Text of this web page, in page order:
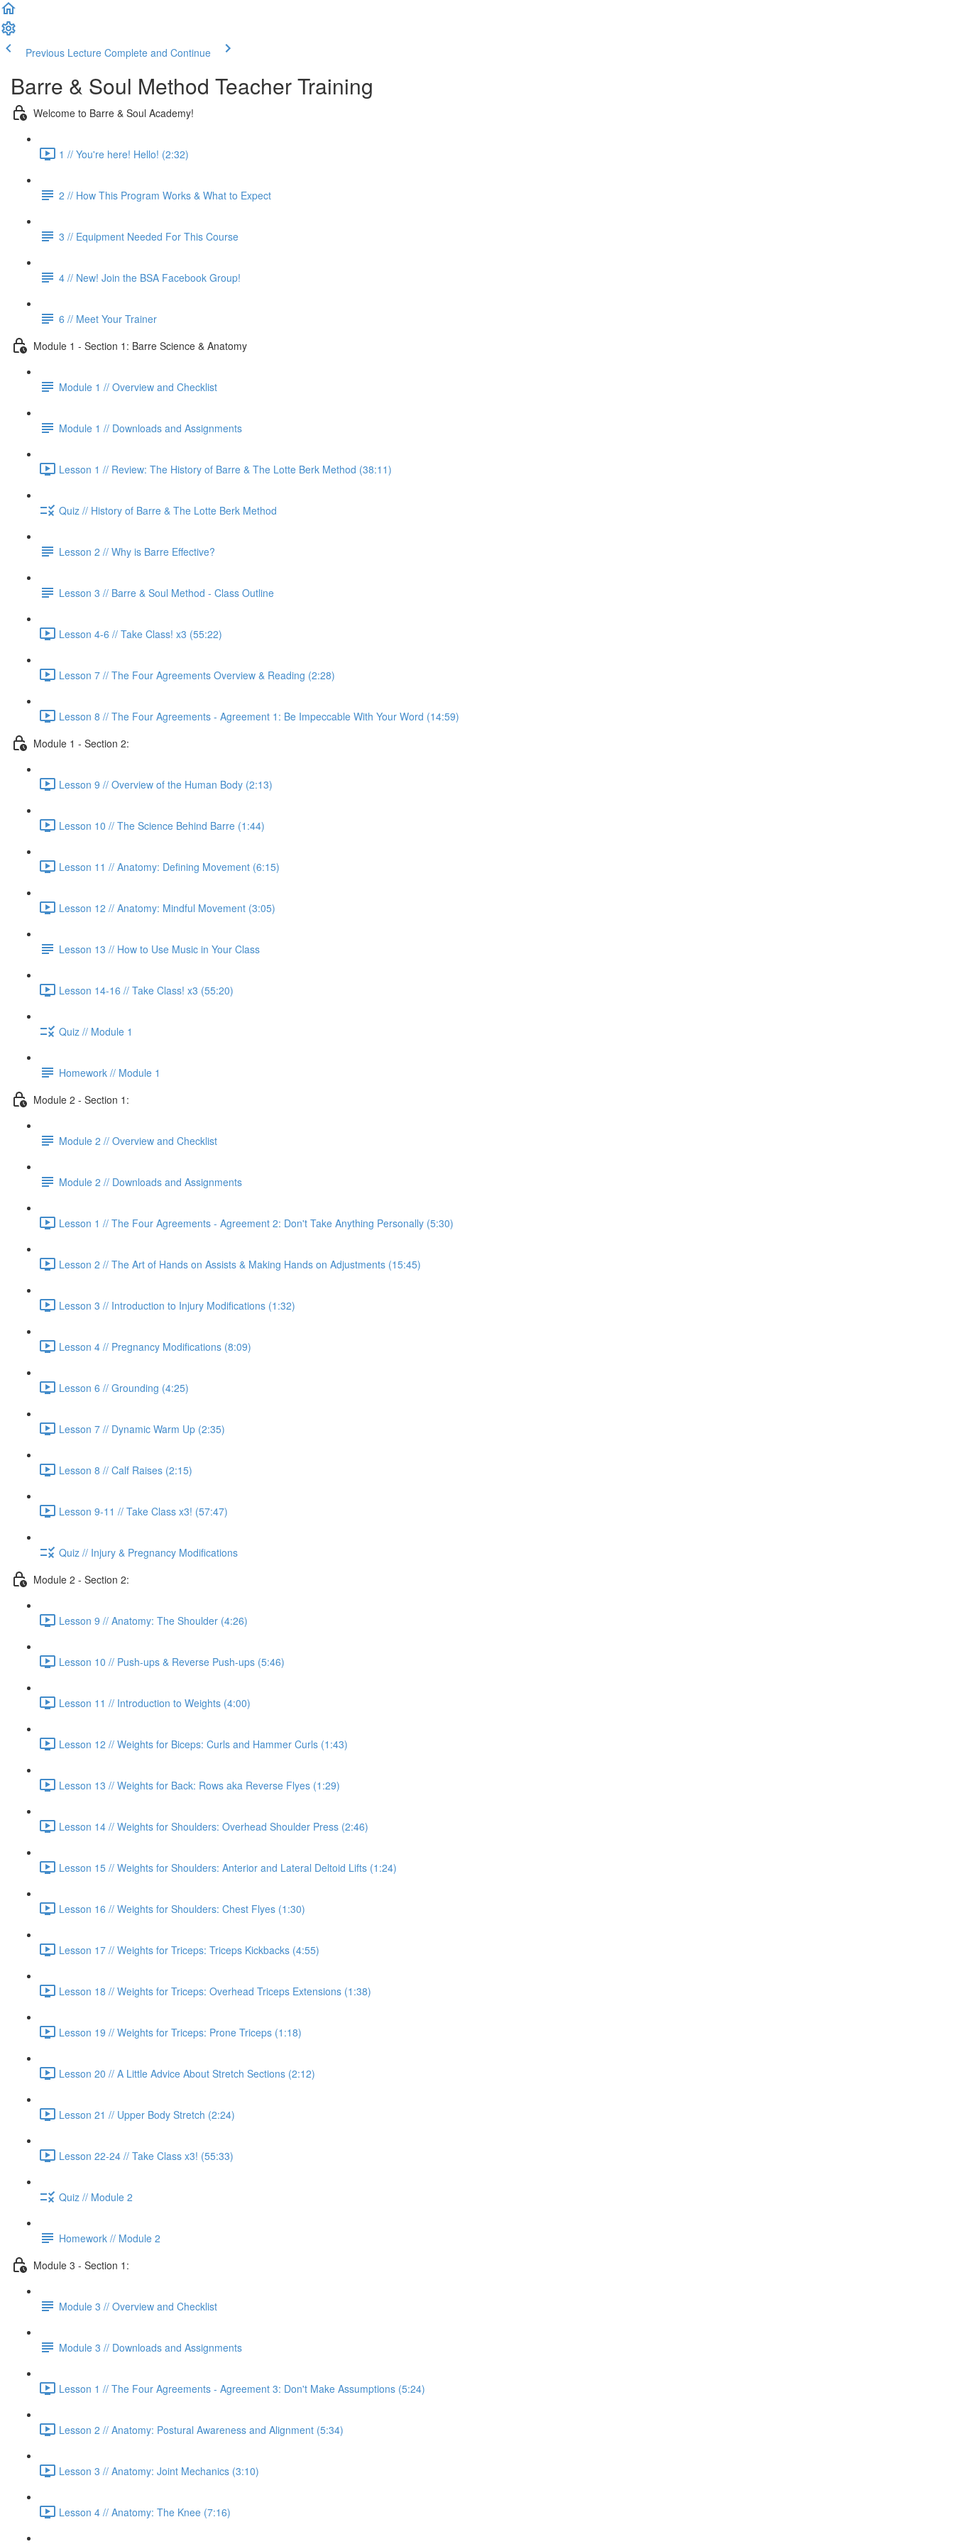
Previous Lecture Complete and Continue
Barre & Soul Method Teacher Training
Welcome to Barre & Soul Academy!
1 // You're here! Hello! (2:32)
2 // How This Program Works & What to Expect
3 // Equipment Needed For This Course
4 // New! Join the BSA Facebook Group!
6 // Meet Your Trainer
Module 1 - Section 1: Barre Science & Anatomy
Module 1 // Overview and Checklist
Module 1 // Downloads and Assignments
Lesson 1 // Review: The History of Barre & The Lotte Berk Method (38:11)
Quiz // History of Barre & The Lotte Berk Method
Lesson 2 // Why is Barre Effective?
Lesson 3 // Barre & Soul Method - Class Outline
Lesson 4-6 // Take Class! x3 (55:22)
Lesson 7 // The Four Agreements Overview & Reading (2:28)
Lesson 8 // The Four Agreements - Agreement 1: Be Impeccable With Your Word (14:59)
Module 1 - Section 2:
Lesson 9 // Overview of the Human Body (2:13)
Lesson 10 // The Science Behind Barre (1:44)
Lesson 11 // Anatomy: Defining Movement (6:15)
Lesson 12 // Anatomy: Mindful Movement (3:05)
Lesson 13 // How to Use Music in Your Class
Lesson 14-16 // Take Class! x3 (55:20)
Quiz // Module 1
Homework // Module 1
Module 2 - Section 1:
Module 2 // Overview and Checklist
Module 2 // Downloads and Assignments
Lesson 1 // The Four Agreements - Agreement 2: Don't Take Anything Personally (5:30)
Lesson 2 // The Art of Hands on Assists & Making Hands on Adjustments (15:45)
Lesson 3 // Introduction to Injury Modifications (1:32)
Lesson 4 // Pregnancy Modifications (8:09)
Lesson 6 // Grounding (4:25)
Lesson 7 // Dynamic Warm Up (2:35)
Lesson 8 // Calf Raises (2:15)
Lesson 9-11 // Take Class x3! (57:47)
Quiz // Injury & Pregnancy Modifications
Module 2 - Section 2:
Lesson 9 // Anatomy: The Shoulder (4:26)
Lesson 10 // Push-ups & Reverse Push-ups (5:46)
Lesson 11 // Introduction to Weights (4:00)
Lesson 12 // Weights for Biceps: Curls and Hammer Curls (1:43)
Lesson 13 // Weights for Back: Rows aka Reverse Flyes (1:29)
Lesson 14 // Weights for Shoulders: Overhead Shoulder Press (2:46)
Lesson 15 // Weights for Shoulders: Anterior and Lateral Deltoid Lifts (1:24)
Lesson 16 // Weights for Shoulders: Chest Flyes (1:30)
Lesson 17 // Weights for Triceps: Triceps Kickbacks (4:55)
Lesson 18 // Weights for Triceps: Overhead Triceps Extensions (1:38)
Lesson 19 // Weights for Triceps: Prone Triceps (1:18)
Lesson 20 // A Little Advice About Stretch Sections (2:12)
Lesson 21 // Upper Body Stretch (2:24)
Lesson 22-24 // Take Class x3! (55:33)
Quiz // Module 2
Homework // Module 2
Module 3 - Section 1:
Module 3 // Overview and Checklist
Module 3 // Downloads and Assignments
Lesson 1 // The Four Agreements - Agreement 3: Don't Make Assumptions (5:24)
Lesson 2 // Anatomy: Postural Awareness and Alignment (5:34)
Lesson 3 // Anatomy: Joint Mechanics (3:10)
Lesson 4 // Anatomy: The Knee (7:16)